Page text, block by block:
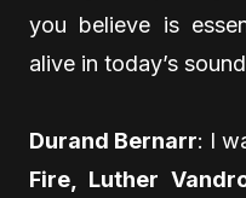
you believe is
alive in today’s
Durand Bernarr: I
Fire, Luther